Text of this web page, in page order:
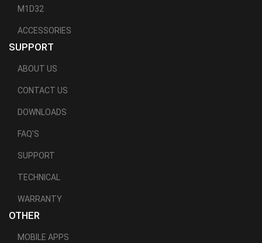
M1D32
ACCESSORIES
SUPPORT
ABOUT US
CONTACT US
DOWNLOADS
FAQ'S
SUPPORT
TECHNICAL
WARRANTY
OTHER
MOBILE APPS